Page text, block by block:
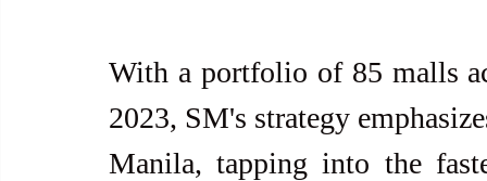
With a portfolio of 85 malls
2023, SM's strategy
Manila, tapping into the